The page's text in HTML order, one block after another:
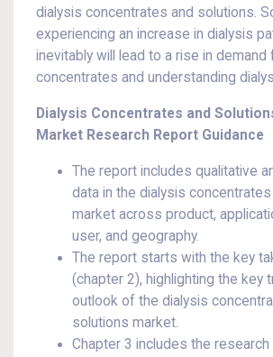
dialysis concentrates and solutions.
experiencing an increase in dialysis
inevitably will lead to a rise in demand
concentrates and understanding
Dialysis Concentrates and
Market Research Report Guidance
The report includes qualitative
data in the dialysis
market across product,
user, and geography.
The report starts with the key
(chapter 2), highlighting the key
outlook of the dialysis
solutions market.
Chapter 3 includes the